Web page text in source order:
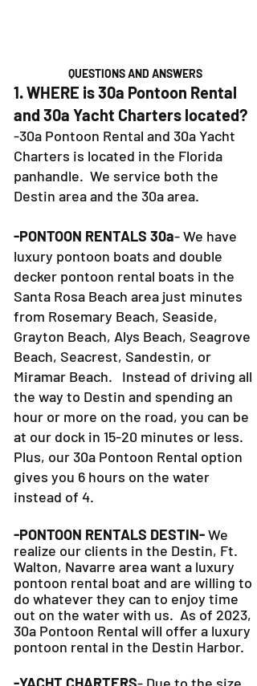
QUESTIONS AND ANSWERS
1. WHERE is 30a Pontoon Rental
and 30a Yacht Charters located?
-30a Pontoon Rental and 30a Yacht
Charters is located in the Florida
panhandle. We service both the
-PONTOON RENTALS 30a- We have
luxury pontoon boats and double
decker pontoon rental boats in the
Santa Rosa Beach area just minutes
from Rosemary Beach, Seaside,
Grayton Beach, Alys Beach, Seagrove
Beach, Seacrest, Sandestin, or
Miramar Beach. Instead of driving all
the way to Destin and spending an
hour or more on the road, you can be
at our dock in 15-20 minutes or less.
Plus, our 30a Pontoon Rental option
gives you 6 hours on the water
-PONTOON RENTALS DESTIN-We
realize our clients in the Destin, Ft.
Walton, Navarre area want a luxury
pontoon rental boat and are willing to
do whatever they can toenjoy time
out on the water with us. As of 2023,
30a Pontoon Rental will offer a luxury